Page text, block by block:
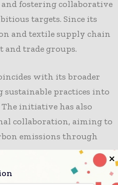
and fostering collaborative
targets. Since its
and textile supply chain
trade groups.
with its broader
practices into
initiative has also
collaboration, aiming to
emissions through
also support global